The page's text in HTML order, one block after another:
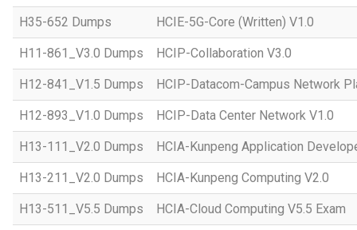
H35-652 Dumps HCIE-5G-Core (Written) V1.0
H11-861_V3.0 Dumps HCIP-Collaboration V3.0
H12-841_V1.5 Dumps HCIP-Datacom-Campus Network
H12-893_V1.0 Dumps HCIP-Data Center Network V1.0
H13-111_V2.0 Dumps HCIA-Kunpeng Application
H13-211_V2.0 Dumps HCIA-Kunpeng Computing V2.0
H13-511_V5.5 Dumps HCIA-Cloud Computing V5.5 Exam